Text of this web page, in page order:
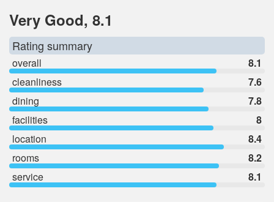
Very Good, 8.1
Rating summary
overall
8.1
cleanliness
7.6
dining
7.8
facilities
8
location
8.4
rooms
8.2
service
8.1